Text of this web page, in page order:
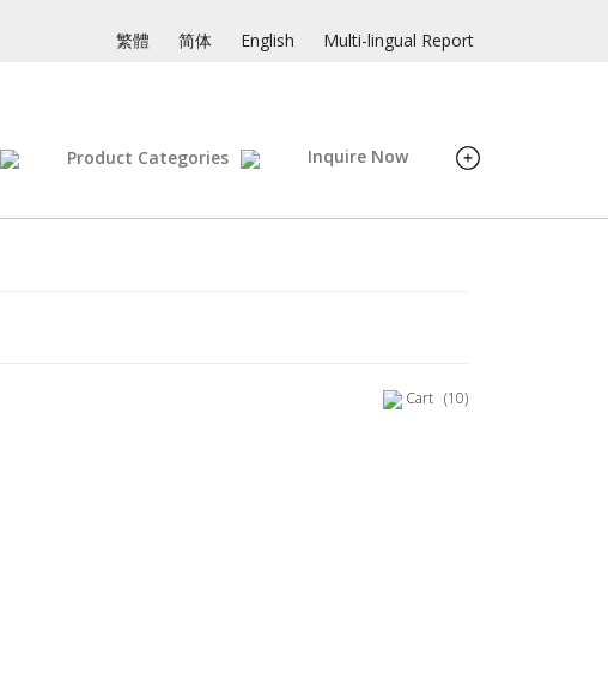
繁體 简体 English Multi-lingual Report
Product Categories Inquire Now
Cart (10)